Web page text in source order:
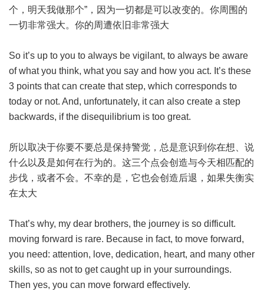
个，明天我做那个”，因为一切都是可以改变的。你周围的
一切非常强大。你的周遭依旧非常强大
So it’s up to you to always be vigilant, to always be aware
of what you think, what you say and how you act. It’s these
3 points that can create that step, which corresponds to
today or not. And, unfortunately, it can also create a step
backwards, if the disequilibrium is too great.
所以取决于你要不要总是保持警觉，总是意识到你在想、说
什么以及是如何在行为的。这三个点会创造与今天相匹配的
步伐，或者不会。不幸的是，它也会创造后退，如果失衡实
在太大
That’s why, my dear brothers, the journey is so difficult.
moving forward is rare. Because in fact, to move forward,
you need: attention, love, dedication, heart, and many other
skills, so as not to get caught up in your surroundings.
Then yes, you can move forward effectively.